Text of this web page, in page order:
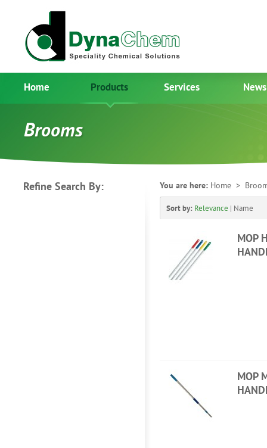
Home Products Services News
Brooms
Refine Search By: You are here: Home >
Sort by: Relevance | Name
MOP
MOP